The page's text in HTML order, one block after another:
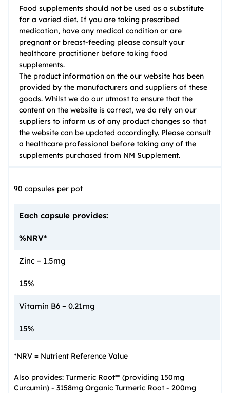
Food supplements should not be used as a substitute
for a varied diet. If you are taking prescribed
medication, have any medical condition or are
pregnant or breast-feeding please consult your
healthcare practitioner before taking food
supplements.
The product information on the our website has been
provided by the manufacturers and suppliers of these
goods. Whilst we do our utmost to ensure that the
content on the website is correct, we do rely on our
suppliers to inform us of any product changes so that
the website can be updated accordingly. Please consult
a healthcare professional before taking any of the
supplements purchased from NM Supplement.
90 capsules per pot
Each capsule provides:
%NRV*
Zinc – 1.5mg
15%
Vitamin B6 – 0.21mg
15%
*NRV = Nutrient Reference Value
Also provides: Turmeric Root** (providing 150mg
Curcumin) - 3158mg Organic Turmeric Root - 200mg